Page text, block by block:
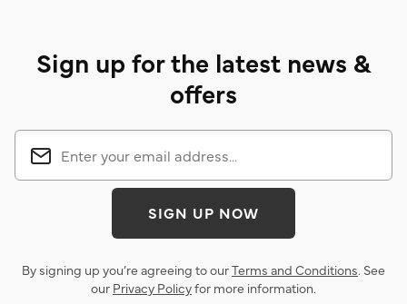
Sign up for the latest news &
offers
SIGN UP NOW
By signing up you’re agreeing to ourTerms and Conditions. See
our Privacy Policyfor more information.